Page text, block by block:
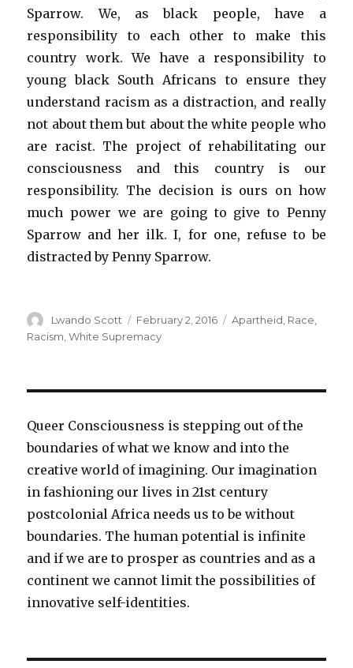
Sparrow. We, as black people, have a
responsibility to each other to make this
country work. We have a responsibility to
young black South Africans to ensure they
understand racism as a distraction, and really
not about them but about the white people who
are racist. The project of rehabilitating our
consciousness and this country is our
responsibility. The decision is ours on how
much power we are going to give to Penny
Sparrow and her ilk. I, for one, refuse to be
distracted by Penny Sparrow.
Author
Lwando Scott
Posted
on
February 2, 2016 Categories
Apartheid Race
Racism ,White Supremacy
Queer Consciousness is stepping out of the
boundaries of what we know and into the
creative world of imagining. Our imagination
in fashioning our lives in 21st century
postcolonial Africa needs us to be without
boundaries. The human potential is infinite
and if we are to prosper as countries and as a
continent we cannot limit the possibilities of
innovative self-identities.